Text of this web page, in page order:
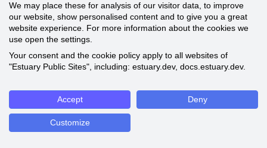
We may place these for analysis of our visitor data, to improve
our website, show personalised content and to give you a great
website experience. For more information about the cookies we
use open the settings.
Your consent and the cookie policy apply to all websites of
"Estuary Public Sites", including: estuary.dev, docs.estuary.dev.
Accept Deny
Customize